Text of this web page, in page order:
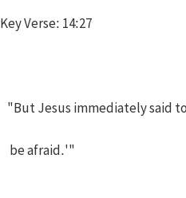
Key Verse: 14:27
"But Jesus immediately said
be afraid.'"